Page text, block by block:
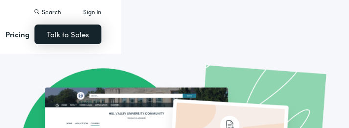
Pricing
Search Sign In
Talk to Sales